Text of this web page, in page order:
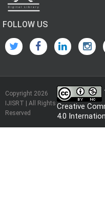
FOLLOW US
Copyright 2026
IJISRT | All Rights
Reserved
Creative
4.0